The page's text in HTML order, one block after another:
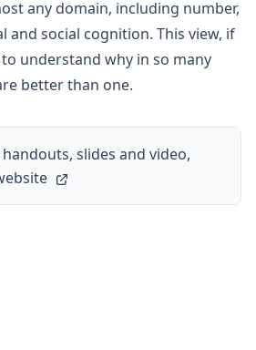
any domain, including number,
and social cognition. This view, if
understand why in so many
better than one.
slides and video,